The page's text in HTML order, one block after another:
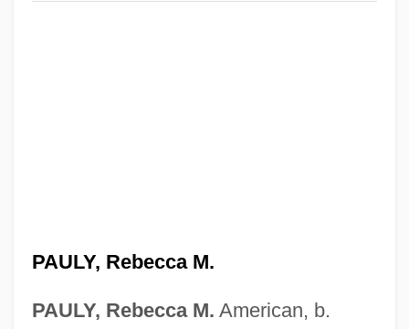
PAULY, Rebecca M.
PAULY, Rebecca M. American, b.